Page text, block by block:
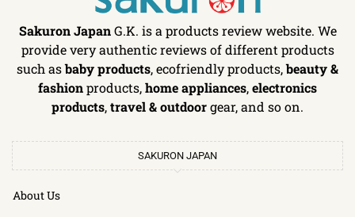
Sakuron JapanG.K. is a products review website. We
provide very authentic reviews of different products
such asbaby products, ecofriendly products,beauty &
fashionproducts,home appliances,electronics
products,travel & outdoorgear, and so on.
SAKURON JAPAN
About Us